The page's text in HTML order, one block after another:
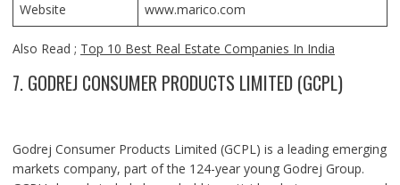
Website
www.marico.com
Also Read ; Top 10 Best Real Estate Companies In India
7. GODREJ CONSUMER PRODUCTS LIMITED (GCPL)
Godrej Consumer Products Limited (GCPL) is a leading emerging
markets company, part of the 124-year young Godrej Group.